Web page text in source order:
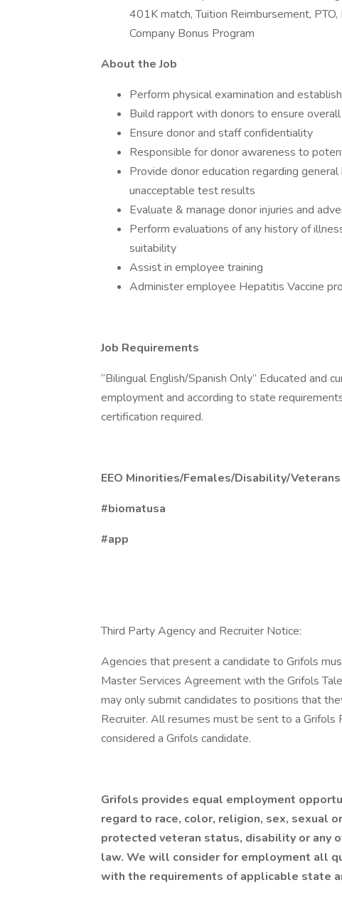
401K match, Tuition Reimbursement,
Company Bonus Program
About the Job
Perform physical examination and
Build rapport with donors to ensure
Ensure donor and staff confidentiality
Responsible for donor awareness to
Provide donor education regarding
unacceptable test results
Evaluate & manage donor injuries and
Perform evaluations of any history of
suitability
Assist in employee training
Administer employee Hepatitis Vaccine
Job Requirements
“Bilingual English/Spanish Only” Educated and
employment and according to state
certification required.
EEO Minorities/Females/Disability/Veterans
#biomatusa
#app
Third Party Agency and Recruiter Notice:
Agencies that present a candidate to Grifols
Master Services Agreement with the Grifols
may only submit candidates to positions that
Recruiter. All resumes must be sent to a
considered a Grifols candidate.
Grifols provides equal employment
regard to race, color, religion, sex, sexual
protected veteran status, disability or any
law. We will consider for employment all
with the requirements of applicable state